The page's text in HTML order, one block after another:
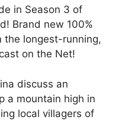
in Season 3 of
Brand new 100%
the longest-running,
on the Net!
discuss an
a mountain high in
local villagers of